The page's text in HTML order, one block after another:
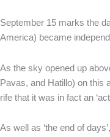
September 15 marks the
America) became
As the sky opened up
Pavas, and Hatillo) on this
rife that it was in fact an
As well as ‘the end of